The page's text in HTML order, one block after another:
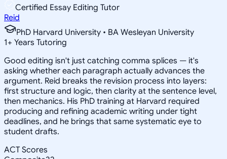
Certified Essay Editing Tutor
Reid
PhD Harvard University • BA Wesleyan University
1+ Years Tutoring
Good editing isn't just catching comma splices — it's
asking whether each paragraph actually advances the
argument. Reid breaks the revision process into layers:
first structure and logic, then clarity at the sentence level,
then mechanics. His PhD training at Harvard required
producing and refining academic writing under tight
deadlines, and he brings that same systematic eye to
student drafts.
ACT Scores